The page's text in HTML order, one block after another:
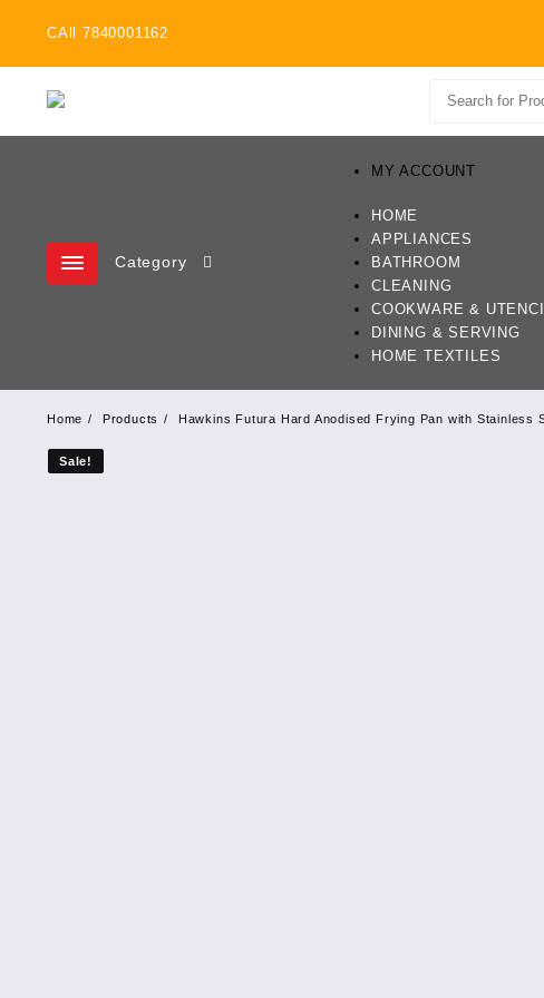
CAll 7840001162
Category
MY ACCOUNT
HOME
APPLIANCES
BATHROOM
CLEANING
COOKWARE &
DINING & SERVING
HOME TEXTILES
Home Products Hawkins Futura Hard Anodised Frying Pan with
Sale!
Sale!